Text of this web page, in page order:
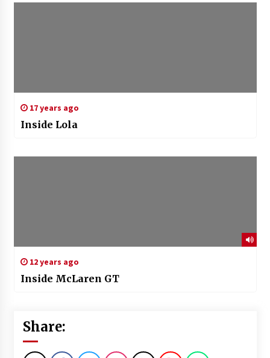
17 years ago
Inside Lola
12 years ago
Inside McLaren GT
Share: